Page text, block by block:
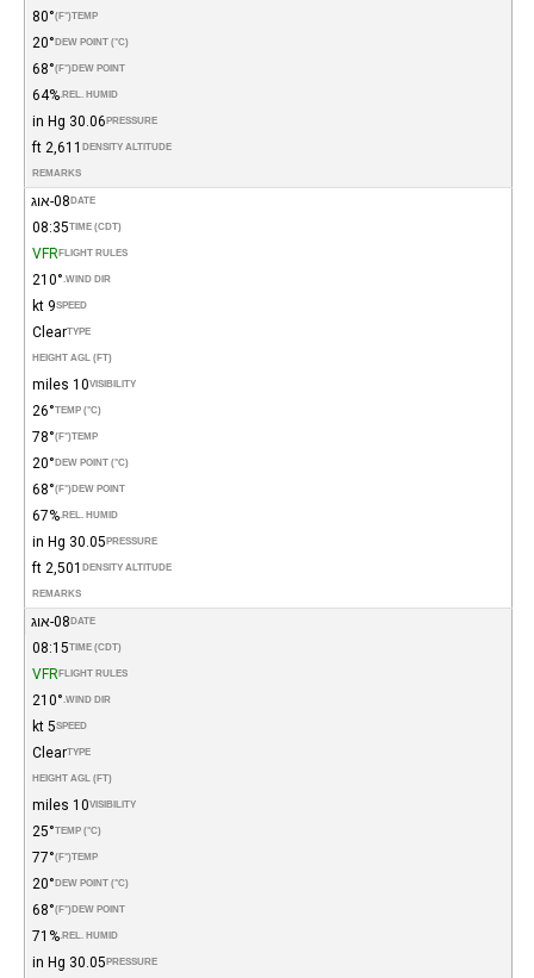
TEMP
(°F)
80°
DEW POINT (°C)
20°
DEW POINT
(°F)
68°
REL. HUMID.
64%
PRESSURE
30.06 in Hg
DENSITY ALTITUDE
2,611 ft
REMARKS
DATE 08-אוג
TIME (CDT)
08:35
FLIGHT RULES
VFR
WIND DIR.
210°
SPEED
9 kt
TYPE
Clear
HEIGHT AGL (FT)
VISIBILITY
10 miles
TEMP (°C)
26°
TEMP
(°F)
78°
DEW POINT (°C)
20°
DEW POINT
(°F)
68°
REL. HUMID.
67%
PRESSURE
30.05 in Hg
DENSITY ALTITUDE
2,501 ft
REMARKS
DATE 08-אוג
TIME (CDT)
08:15
FLIGHT RULES
VFR
WIND DIR.
210°
SPEED
5 kt
TYPE
Clear
HEIGHT AGL (FT)
VISIBILITY
10 miles
TEMP (°C)
25°
TEMP
(°F)
77°
DEW POINT (°C)
20°
DEW POINT
(°F)
68°
REL. HUMID.
71%
PRESSURE
30.05 in Hg